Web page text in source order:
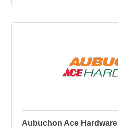
Aubuchon Ace Hardware